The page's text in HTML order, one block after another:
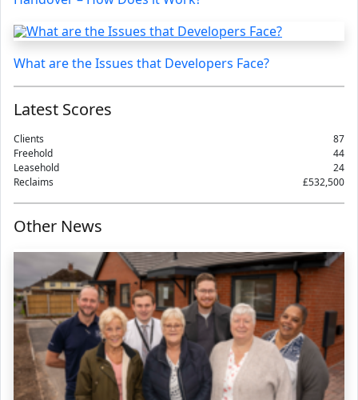
What are the Issues that Developers Face?
Latest Scores
Clients
87
Freehold
44
Leasehold
24
Reclaims
£532,500
Other News